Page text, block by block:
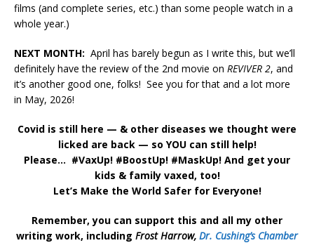
films (and complete series, etc.) than some people watch in a
whole year.)
NEXT MONTH: April has barely begun as I write this, but we’ll
definitely have the review of the 2nd movie on REVIVER 2, and
it’s another good one, folks! See you for that and a lot more
in May, 2026!
Covid is still here — & other diseases we thought were
licked are back — so YOU can still help!
Please… #VaxUp! #BoostUp! #MaskUp! And get your
kids & family vaxed, too!
Let’s Make the World Safer for Everyone!
Remember, you can support this and all my other
writing work, including Frost Harrow, Dr. Cushing’s Chamber